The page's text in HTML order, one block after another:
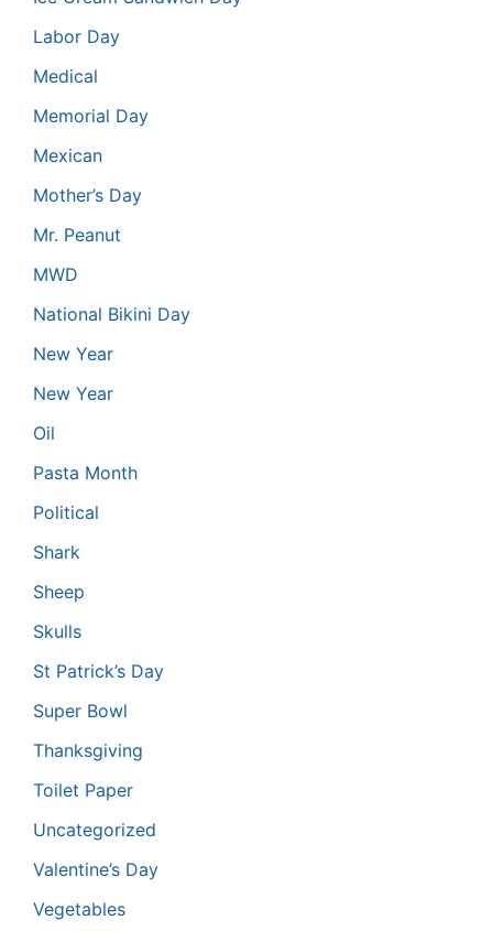
Labor Day
Medical
Memorial Day
Mexican
Mother’s Day
Mr. Peanut
MWD
National Bikini Day
New Year
New Year
Oil
Pasta Month
Political
Shark
Sheep
Skulls
St Patrick’s Day
Super Bowl
Thanksgiving
Toilet Paper
Uncategorized
Valentine’s Day
Vegetables